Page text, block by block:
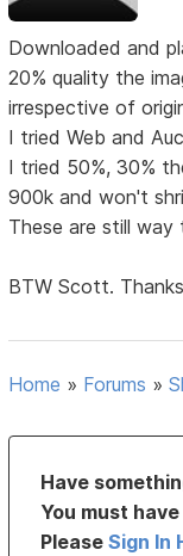
Downloaded and
20% quality the
irrespective of
I tried Web and
I tried 50%, 30%
900k and won't
These are still way
BTW Scott.
Home » Forums »
Have
You must
PleaseSign In